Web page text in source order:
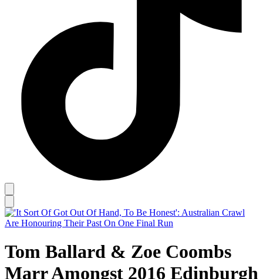
Tom Ballard & Zoe Coombs
Marr Amongst 2016 Edinburgh